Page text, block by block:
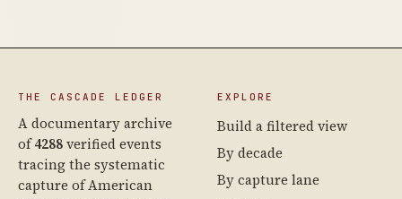
THE CASCADE LEDGER
A documentary archive
of4288verified events
tracing the systematic
capture of American
EXPLORE
Build a filtered view
By decade
By capture lane